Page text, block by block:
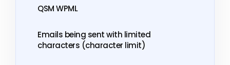
QSM WPML
Emails being sent with limited
characters (character limit)